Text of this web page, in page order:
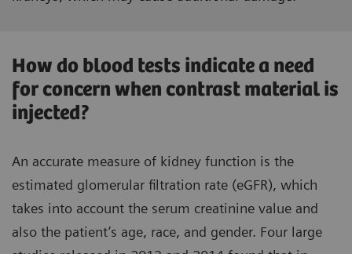
How do blood tests indicate a need
for concern when contrast material is
injected?
An accurate measure of kidney function is the
estimated glomerular filtration rate (eGFR), which
takes into account the serum creatinine value and
also the patient’s age, race, and gender. Four large